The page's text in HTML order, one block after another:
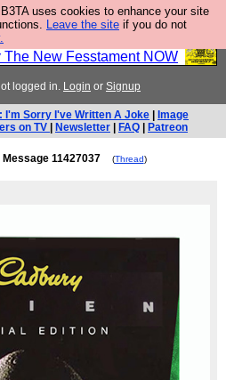
B3TA uses cookies to enhance your site
Leave the site if you do not
Fesshole book, and it is
buy it your bits will drop
The New Fesstament NOW
logged in. Login or Signup
I'm Sorry I've Written A Joke
Image
on TV
Newsletter FAQ Patreon
Message 11427037 (Thread)